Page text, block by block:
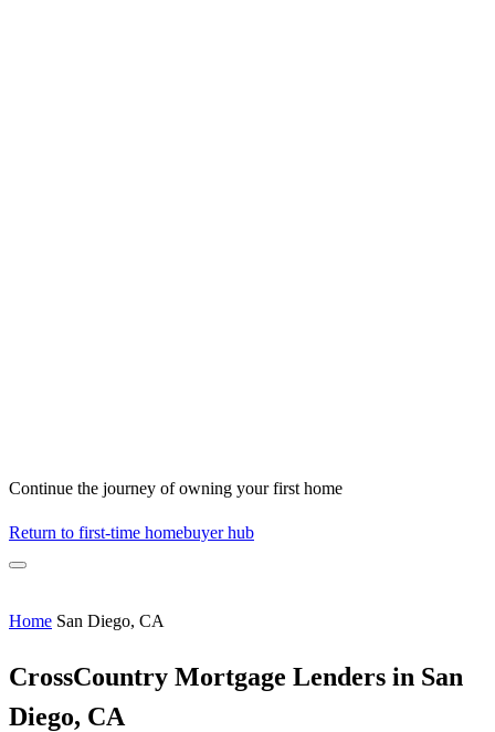
Continue the journey of owning your first home
Return to first-time homebuyer hub
Home San Diego, CA
CrossCountry Mortgage Lenders in San
Diego, CA